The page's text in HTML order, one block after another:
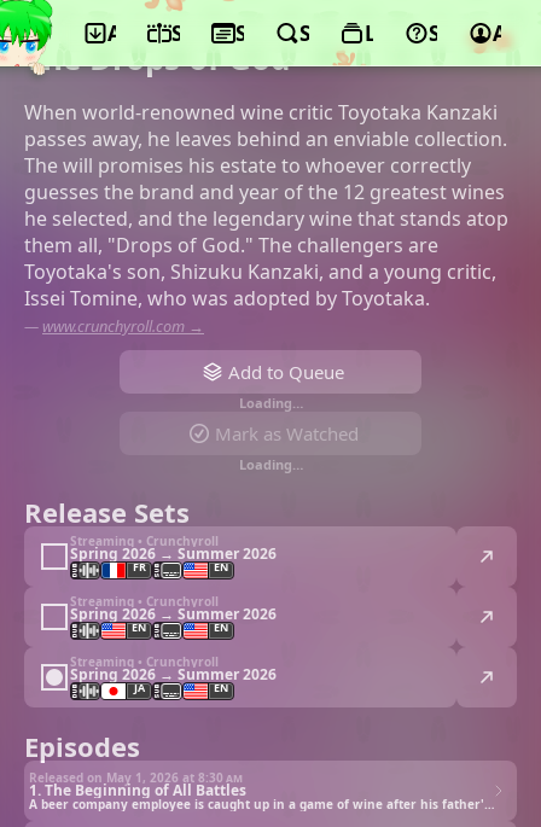
App ScheduleSeasonsSearchLists Support
©Satelight, Pony Canyon
The Drops of God
When world-renowned wine critic Toyotaka Kanzaki
passes away, he leaves behind an enviable collection.
The will promises his estate to whoever correctly
guesses the brand and year of the 12 greatest wines
he selected, and the legendary wine that stands atop
them all, "Drops of God." The challengers are
Toyotaka's son, Shizuku Kanzaki, and a young critic,
Issei Tomine, who was adopted by Toyotaka.
— www.crunchyroll.com →
Add to Queue
Loading…
Mark as Watched
Loading…
Release Sets
Streaming • Crunchyroll
Spring 2026 → Summer 2026
FR EN
Streaming • Crunchyroll
Spring 2026 → Summer 2026
EN EN
Streaming • Crunchyroll
Spring 2026 → Summer 2026
JA EN
Episodes
1. The Beginning of All Battles
Released on May 1, 2026 at 8:30 am
A beer company employee is caught up in a game of wine after his father's death.